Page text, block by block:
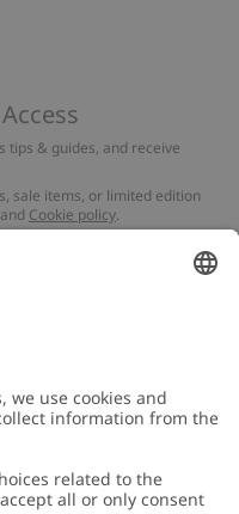
tips & guides, and receive
sale items, or limited edition
and Cookie policy.